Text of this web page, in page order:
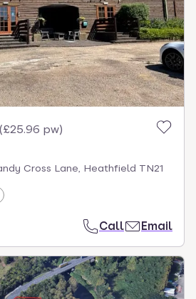
(£25.96 pw)
Cross Lane, Heathfield TN21
Call Email